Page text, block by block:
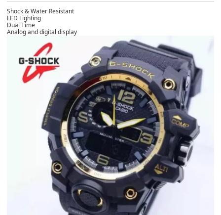
Shock & Water Resistant
LED Lighting
Dual Time
Analog and digital display